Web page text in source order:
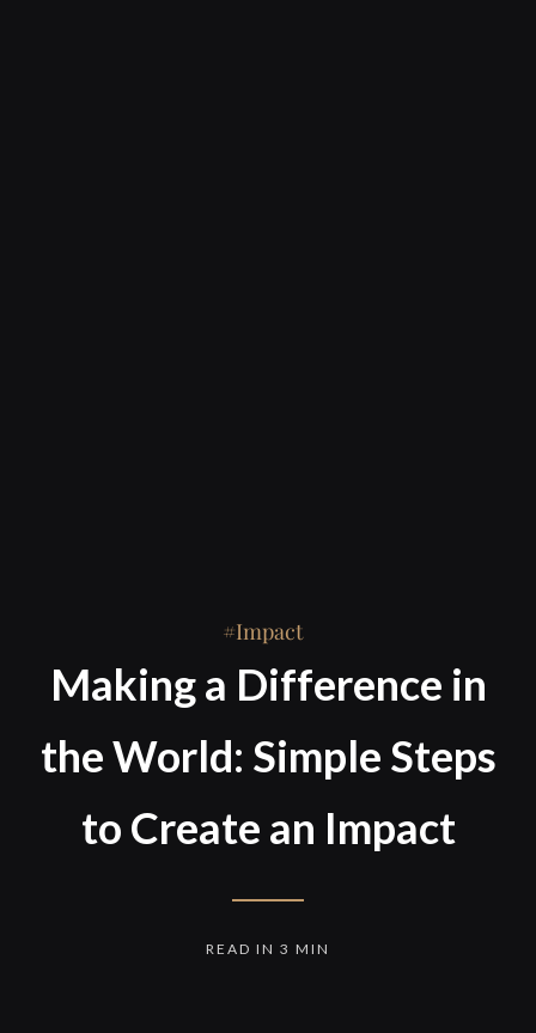
Impact
Making a Difference in
the World: Simple Steps
to Create an Impact
READ IN 3 MIN